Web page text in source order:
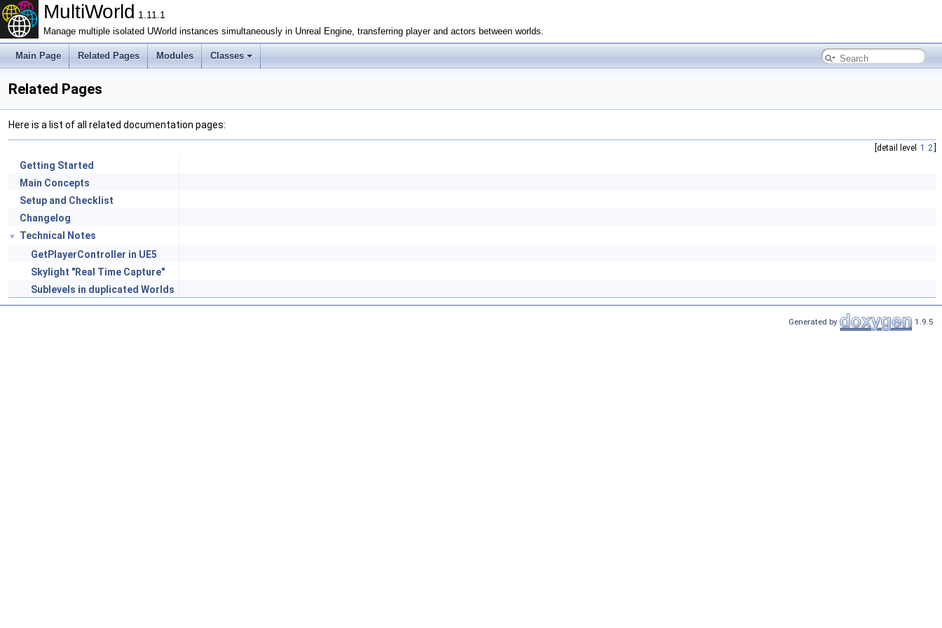
MultiWorld 1.11.1
Manage multiple isolated UWorld instances simultaneously in Unreal Engine, transferring player and actors between worlds.
Main Page Related Pages Modules Classes
Related Pages
Here is a list of all related documentation pages:
[detail level 1 2
Getting Started
Main Concepts
Setup and Checklist
Changelog
▼
Technical Notes
GetPlayerController in UE5
Skylight "Real Time Capture"
Sublevels in duplicated Worlds
Generated by 1.9.5